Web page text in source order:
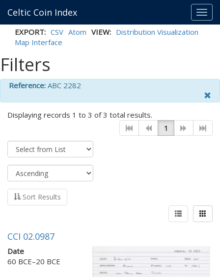
Celtic Coin Index
EXPORT: CSV Atom VIEW: Distribution Visualization
Map Interface
Filters
Reference: ABC 2282
Displaying records 1 to 3 of 3 total results.
1
Sort Results
CCI 02.0987
Date
60 BCE–20 BCE